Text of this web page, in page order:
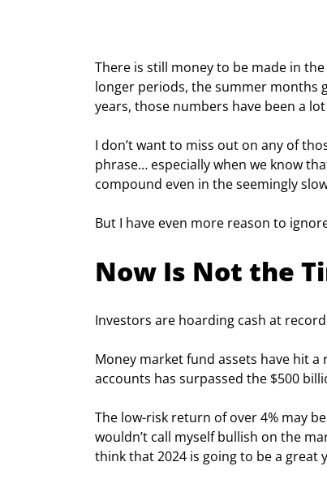
There is still money to be made in
longer periods, the summer months
years, those numbers have been a
I don’t want to miss out on any of
phrase… especially when we know
compound even in the seemingly
But I have even more reason to
Now Is Not the
Investors are hoarding cash at
Money market fund assets have hit
accounts has surpassed the $500
The low-risk return of over 4% may
wouldn’t call myself bullish on the
think that 2024 is going to be a great